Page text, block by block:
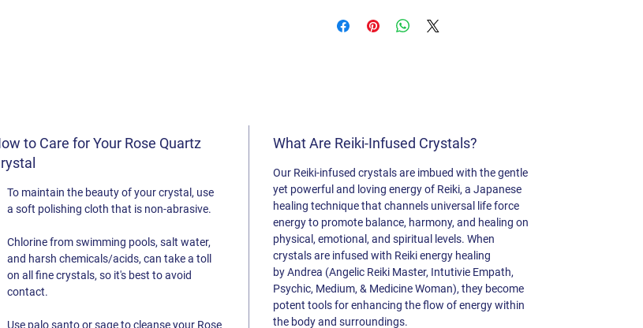
forgiveness, letting go, and fostering
to Care for Your Rose Quartz
To maintain the beauty of your crystal, use
a soft polishing cloth that is non-abrasive.
Chlorine from swimming pools, salt water,
and harsh chemicals/acids, can take a toll
on all fine crystals, so it's best to avoid
contact.
Use palo santo or sage to cleanse your Rose
What Are Reiki-Infused Crystals?
Our Reiki-infused crystals are imbued with the gentle
yet powerful and loving energy of Reiki, a Japanese
healing technique that channels universal life force
energy to promote balance, harmony, and healing on
physical, emotional, and spiritual levels. When
crystals are infused with Reiki energy healing
by Andrea (Angelic Reiki Master, Intutivie Empath,
Psychic, Medium, & Medicine Woman), they become
potent tools for enhancing the flow of energy within
the body and surroundings.